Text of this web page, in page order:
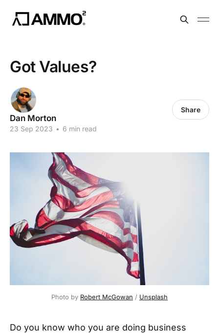
Got Values?
Dan Morton
23 Sep 2023 • 6 min read
Share
Photo by Robert McGowan / Unsplash
Do you know who you are doing business